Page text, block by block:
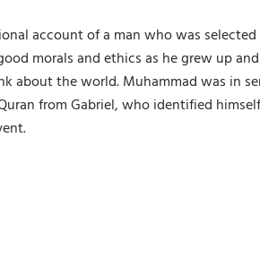
account of a man who was
morals and ethics as he grew up
about the world. Muhammad was in
from Gabriel, who identified